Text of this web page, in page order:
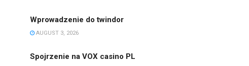
Wprowadzenie do twindor
AUGUST 3, 2026
Spojrzenie na VOX casino PL